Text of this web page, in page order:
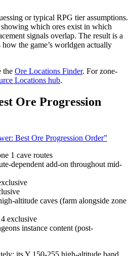
or typical RPG tier assumptions.
which ores exist in which
signals overlap. The result is a
the game’s worldgen actually
the Ore Locations Finder. For zone-
Locations hub.
Ore Progression
Best Ore Progression Order”
1 cave routes
dependent add-on throughout mid-
altitude caves (farm alongside zone
exclusive
instance content (post-
its Y 150-255 high-altitude band